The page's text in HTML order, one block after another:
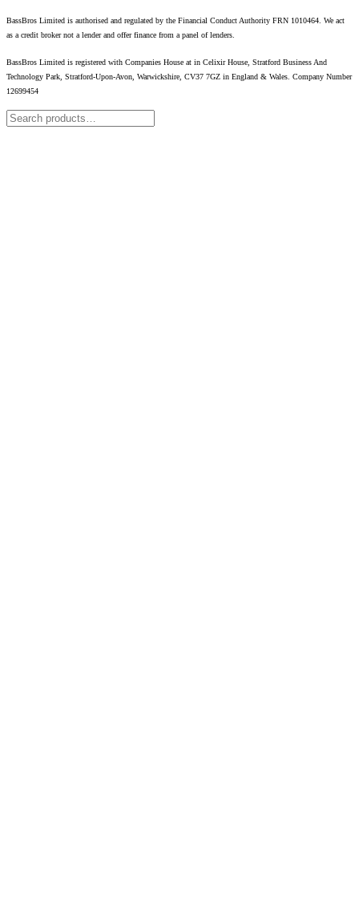
BassBros Limited is authorised and regulated by the Financial Conduct Authority FRN 1010464. We act
as a credit broker not a lender and offer finance from a panel of lenders.
BassBros Limited is registered with Companies House at in Celixir House, Stratford Business And
Technology Park, Stratford-Upon-Avon, Warwickshire, CV37 7GZ in England & Wales. Company Number
12699454